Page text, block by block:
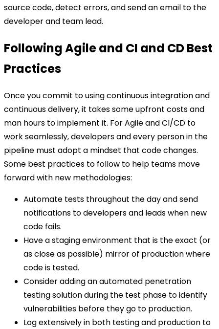
source code, detect errors, and send an email to the
developer and team lead.
Following Agile and CI and CD Best
Practices
Once you commit to using continuous integration and
continuous delivery, it takes some upfront costs and
man hours to implement it. For Agile and CI/CD to
work seamlessly, developers and every person in the
pipeline must adopt a mindset that code changes.
Some best practices to follow to help teams move
forward with new methodologies:
Automate tests throughout the day and send
notifications to developers and leads when new
code fails.
Have a staging environment that is the exact (or
as close as possible) mirror of production where
code is tested.
Consider adding an automated penetration
testing solution during the test phase to identify
vulnerabilities before they go to production.
Log extensively in both testing and production to